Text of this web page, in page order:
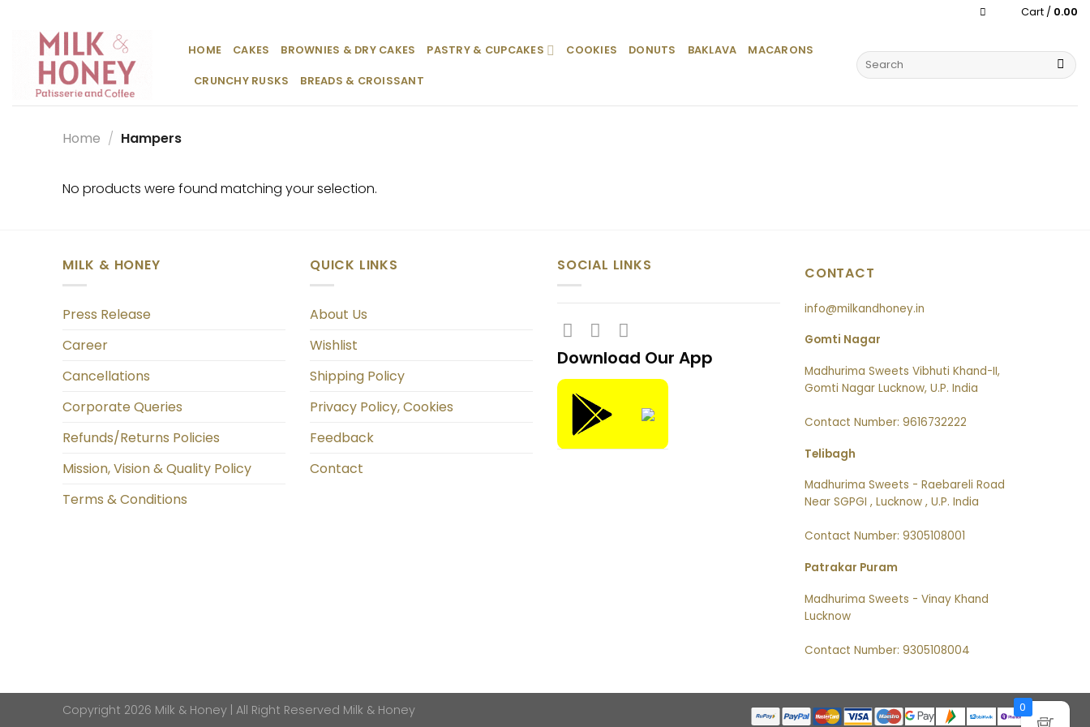
content
Cart / 0.00
HOME CAKES BROWNIES & DRY CAKES PASTRY & CUPCAKES COOKIES DONUTS BAKLAVA MACARONS
CRUNCHY RUSKS BREADS & CROISSANT
Search
for:
Home / Hampers
No products were found matching your selection.
MILK & HONEY
Press Release
Career
Cancellations
Corporate Queries
Refunds/Returns Policies
Mission, Vision & Quality Policy
Terms & Conditions
QUICK LINKS
About Us
Wishlist
Shipping Policy
Privacy Policy, Cookies
Feedback
Contact
SOCIAL LINKS
Download Our App
CONTACT
info@milkandhoney.in
Gomti Nagar
Madhurima Sweets Vibhuti Khand-II,
Gomti Nagar Lucknow, U.P. India
Contact Number: 9616732222
Telibagh
Madhurima Sweets - Raebareli Road
Near SGPGI , Lucknow , U.P. India
Contact Number: 9305108001
Patrakar Puram
Madhurima Sweets - Vinay Khand
Lucknow
Contact Number: 9305108004
Copyright 2026 Milk & Honey | All Right Reserved Milk & Honey 0